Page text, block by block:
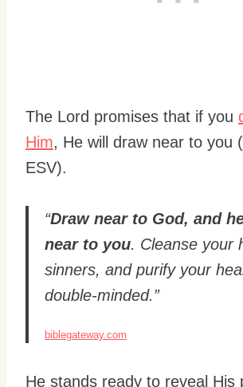
The Lord promises that if you
Him, He will draw near to you (
ESV).
“Draw near to God, and
near to you. Cleanse your
sinners, and purify your
double-minded.”
biblegateway.com
He stands ready to reveal His